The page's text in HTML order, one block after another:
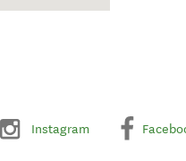
Instagram